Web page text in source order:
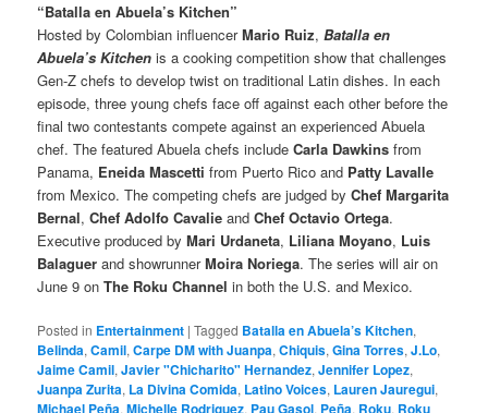
“Batalla en Abuela’s Kitchen”
Hosted by Colombian influencerMario Ruiz,Batalla en
Abuela’s Kitchen is a cooking competition show that challenges
Gen-Z chefs to develop twist on traditional Latin dishes. In each
episode, three young chefs face off against each other before the
final two contestants compete against an experienced Abuela
chef. The featured Abuela chefs includeCarla Dawkins from
Panama, Eneida Mascetti from Puerto Rico and Patty Lavalle
from Mexico. The competing chefs are judged byChef Margarita
Bernal,Chef Adolfo Cavalie andChef Octavio Ortega.
Executive produced byMari Urdaneta, Liliana Moyano, Luis
Balaguer and showrunnerMoira Noriega. The series will air on
June 9 onThe Roku Channel in both the U.S. and Mexico.
Posted in Entertainment |Tagged Batalla en Abuela’s Kitchen,
Belinda,Camil,Carpe DM with Juanpa,Chiquis,Gina Torres,J.Lo,
Jaime Camil,Javier "Chicharito" Hernandez,Jennifer Lopez,
Juanpa Zurita, La Divina Comida, Latino Voices, Lauren Jauregui,
Michael Peña,Michelle Rodriguez, Pau Gasol, Peña, Roku, Roku